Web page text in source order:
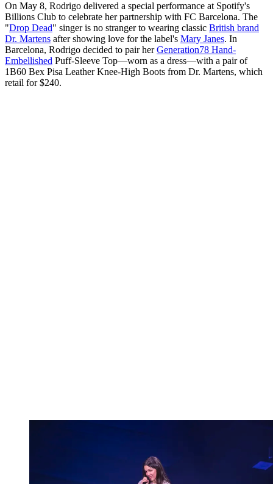
On May 8, Rodrigo delivered a special performance at Spotify's
Billions Club to celebrate her partnership with FC Barcelona. The
"Drop Dead" singer is no stranger to wearing classic British brand
Dr. Martens after showing love for the label's Mary Janes. In
Barcelona, Rodrigo decided to pair herGeneration78 Hand-
Embellished Puff-Sleeve Top—worn as a dress—with a pair of
1B60 Bex Pisa Leather Knee-High Boots from Dr. Martens, which
retail for $240.